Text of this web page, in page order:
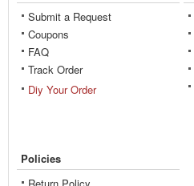
Submit a Request
Coupons
FAQ
Track Order
Diy Your Order
Policies
Return Policy